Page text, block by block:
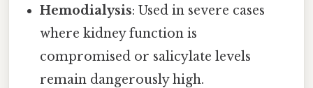
Hemodialysis: Used in severe cases
where kidney function is
compromised or salicylate levels
remain dangerously high.